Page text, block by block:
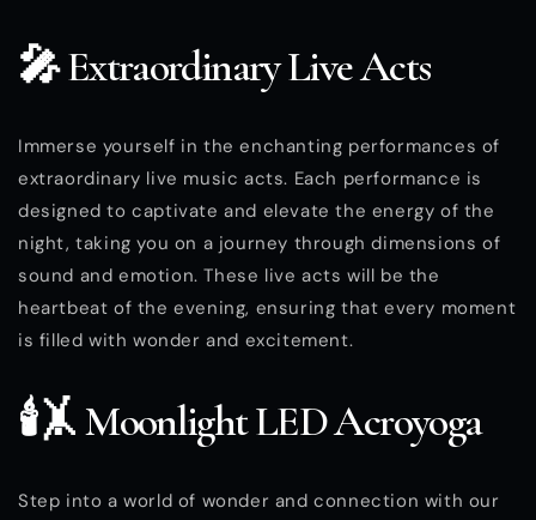
🎤 Extraordinary Live Acts
Immerse yourself in the enchanting performances of
extraordinary live music acts. Each performance is
designed to captivate and elevate the energy of the
night, taking you on a journey through dimensions of
sound and emotion. These live acts will be the
heartbeat of the evening, ensuring that every moment
is filled with wonder and excitement.
🕯️🤸 Moonlight LED Acroyoga
Step into a world of wonder and connection with our